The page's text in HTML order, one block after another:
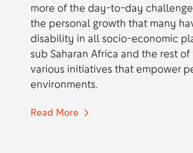
more of the day-to-day
the personal growth that many
disability in all socio-economic
sub Saharan Africa and the rest
various initiatives that empower
environments.
Read More